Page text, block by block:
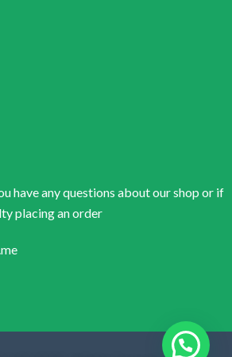
have any questions about our shop or if
placing an order